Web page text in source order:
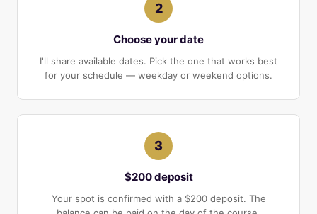
2
Choose your date
I'll share available dates. Pick the one that works best
for your schedule — weekday or weekend options.
3
$200 deposit
Your spot is confirmed with a $200 deposit. The